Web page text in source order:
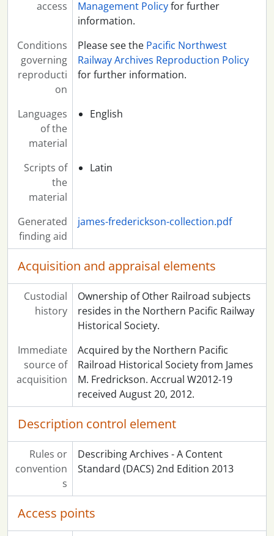
access Management Policyfor further
information.
Conditions
governing
reproducti
on
Please see the Pacific Northwest
Railway Archives Reproduction Policy
for further information.
Languages
of the
material
English
Scripts of
the
material
Latin
Generated
finding aid
james-frederickson-collection.pdf
Acquisition and appraisal elements
Custodial
history
Ownership of Other Railroad subjects
resides in the Northern Pacific Railway
Historical Society.
Immediate
source of
acquisition
Acquired by the Northern Pacific
Railroad Historical Society from James
M. Fredrickson. Accrual W2012-19
received August 20, 2012.
Description control element
Rules or
convention
s
Describing Archives - A Content
Standard (DACS) 2nd Edition 2013
Access points